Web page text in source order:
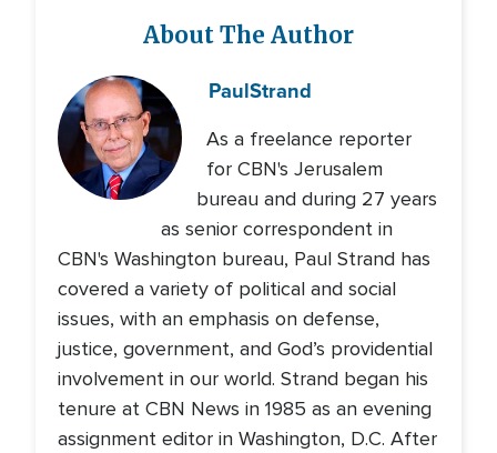
About The Author
PaulStrand
As a freelance reporter
for CBN's Jerusalem
bureau and during 27 years
as senior correspondent in
CBN's Washington bureau, Paul Strand has
covered a variety of political and social
issues, with an emphasis on defense,
justice, government, and God’s providential
involvement in our world. Strand began his
tenure at CBN News in 1985 as an evening
assignment editor in Washington, D.C. After